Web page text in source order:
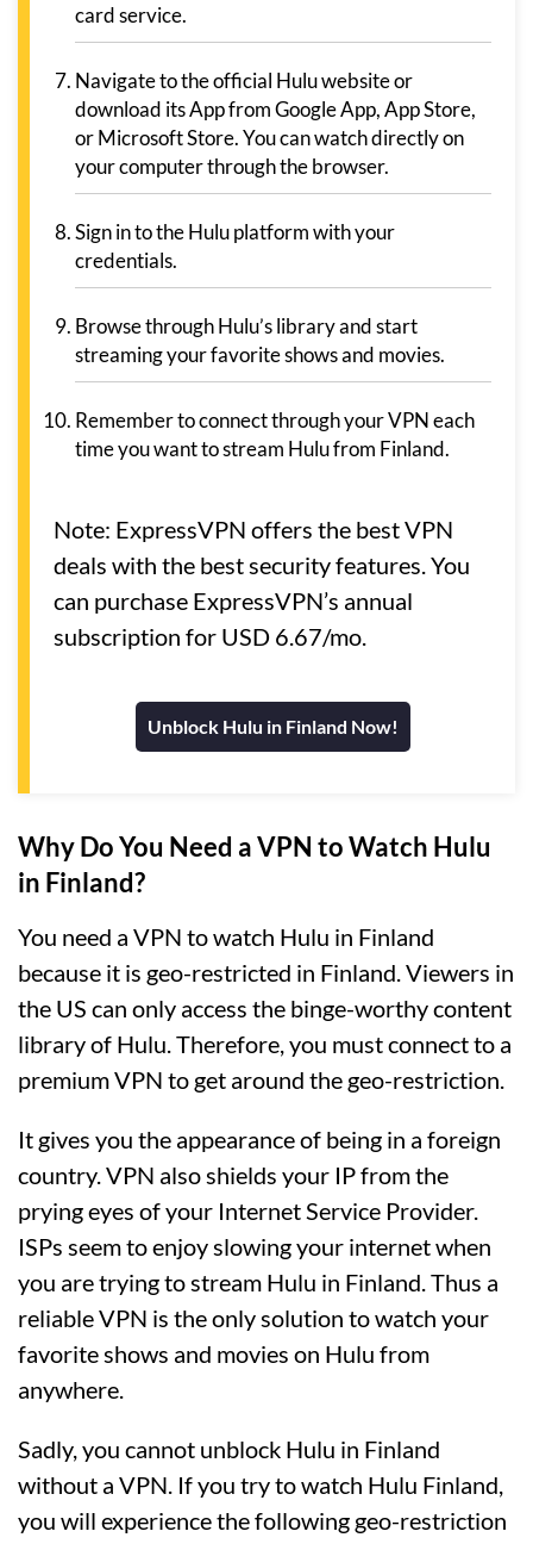
card service.
Navigate to the official Hulu website or
download its App from Google App, App Store,
or Microsoft Store. You can watch directly on
your computer through the browser.
Sign in to the Hulu platform with your
credentials.
Browse through Hulu’s library and start
streaming your favorite shows and movies.
Remember to connect through your VPN each
time you want to stream Hulu from Finland.
Note: ExpressVPN offers the best VPN
deals with the best security features. You
can purchase ExpressVPN’s annual
subscription for USD 6.67/mo.
Unblock Hulu in Finland Now!
Why Do You Need a VPN to Watch Hulu
in Finland?
You need a VPN to watch Hulu in Finland
because it is geo-restricted in Finland. Viewers in
the US can only access the binge-worthy content
library of Hulu. Therefore, you must connect to a
premium VPN to get around the geo-restriction.
It gives you the appearance of being in a foreign
country. VPN also shields your IP from the
prying eyes of your Internet Service Provider.
ISPs seem to enjoy slowing your internet when
you are trying to stream Hulu in Finland. Thus a
reliable VPN is the only solution to watch your
favorite shows and movies on Hulu from
anywhere.
Sadly, you cannot unblock Hulu in Finland
without a VPN. If you try to watch Hulu Finland,
you will experience the following geo-restriction